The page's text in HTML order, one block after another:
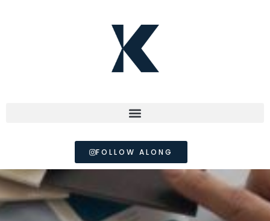
FOLLOW ALONG